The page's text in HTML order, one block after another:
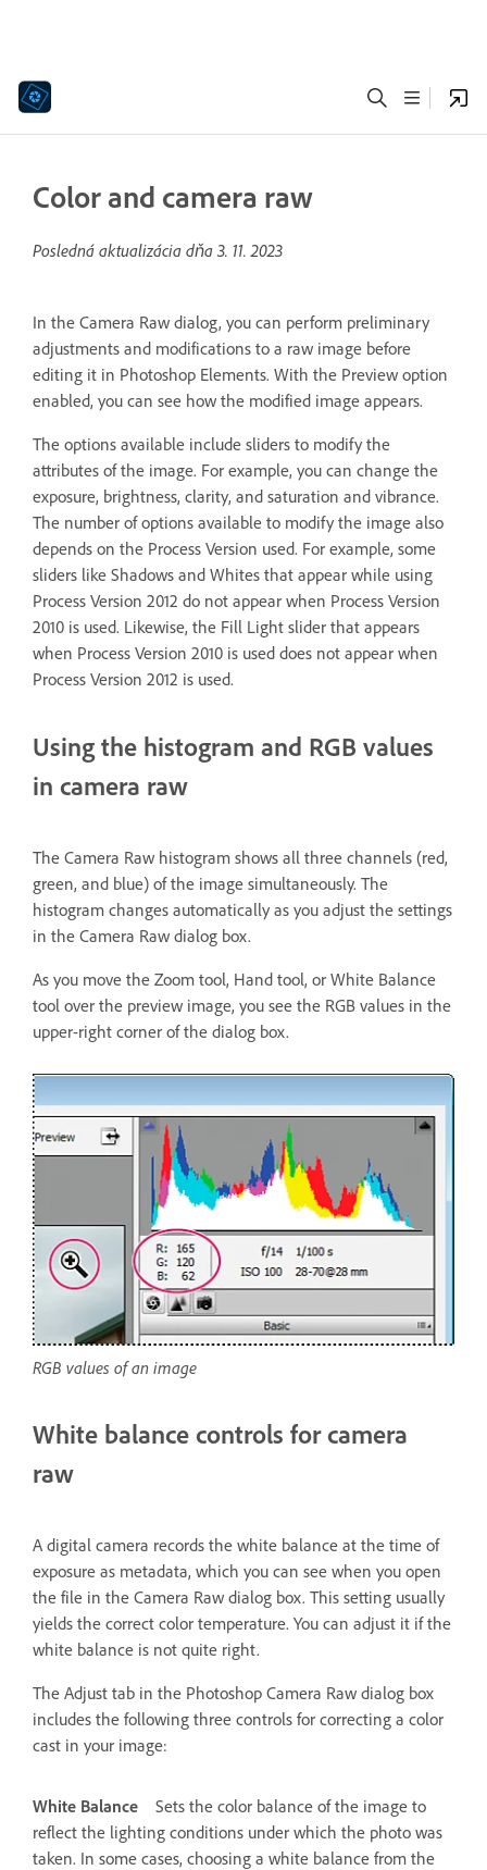
Color and camera raw
Posledná aktualizácia dňa 3. 11. 2023
In the Camera Raw dialog, you can perform preliminary
adjustments and modifications to a raw image before
editing it in Photoshop Elements. With the Preview option
enabled, you can see how the modified image appears.
The options available include sliders to modify the
attributes of the image. For example, you can change the
exposure, brightness, clarity, and saturation and vibrance.
The number of options available to modify the image also
depends on the Process Version used. For example, some
sliders like Shadows and Whites that appear while using
Process Version 2012 do not appear when Process Version
2010 is used. Likewise, the Fill Light slider that appears
when Process Version 2010 is used does not appear when
Process Version 2012 is used.
Using the histogram and RGB values
in camera raw
The Camera Raw histogram shows all three channels (red,
green, and blue) of the image simultaneously. The
histogram changes automatically as you adjust the settings
in the Camera Raw dialog box.
As you move the Zoom tool, Hand tool, or White Balance
tool over the preview image, you see the RGB values in the
upper-right corner of the dialog box.
RGB values of an image
White balance controls for camera
raw
A digital camera records the white balance at the time of
exposure as metadata, which you can see when you open
the file in the Camera Raw dialog box. This setting usually
yields the correct color temperature. You can adjust it if the
white balance is not quite right.
The Adjust tab in the Photoshop Camera Raw dialog box
includes the following three controls for correcting a color
cast in your image:
White Balance
Sets the color balance of the image to
reflect the lighting conditions under which the photo was
taken. In some cases, choosing a white balance from the